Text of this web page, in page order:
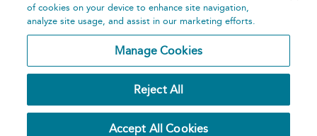
Publishing
Plc 2026
Privacy
of cookies on your device to enhance site navigation,
analyze site usage, and assist in our marketing efforts.
Manage Cookies
Reject All
Accept All Cookies